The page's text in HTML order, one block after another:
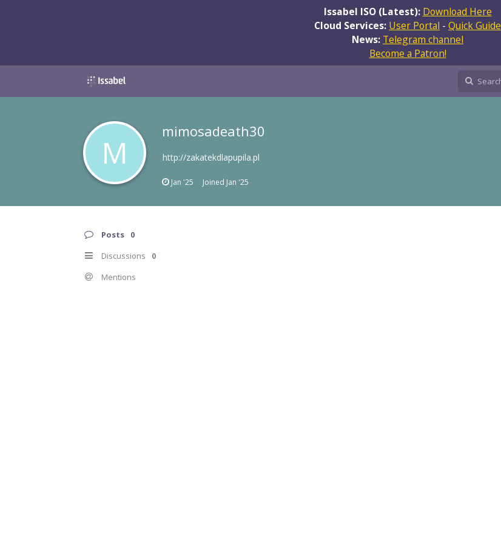
Issabel ISO (Latest): Download Here
Cloud Services: User Portal - Quick Guide
News: Telegram channel
Become a Patron!
M
mimosadeath30
http://zakatekdlapupila.pl
Jan '25 Joined Jan '25
Posts 0
Discussions 0
Mentions